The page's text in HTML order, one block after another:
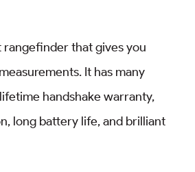
rangefinder that gives you
It has many
handshake warranty,
long battery life, and brilliant